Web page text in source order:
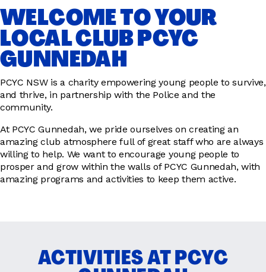
WELCOME TO YOUR
LOCAL CLUB PCYC
GUNNEDAH
PCYC NSW is a charity empowering young people to survive,
and thrive, in partnership with the Police and the
community.
At PCYC Gunnedah, we pride ourselves on creating an
amazing club atmosphere full of great staff who are always
willing to help. We want to encourage young people to
prosper and grow within the walls of PCYC Gunnedah, with
amazing programs and activities to keep them active.
ACTIVITIES AT PCYC